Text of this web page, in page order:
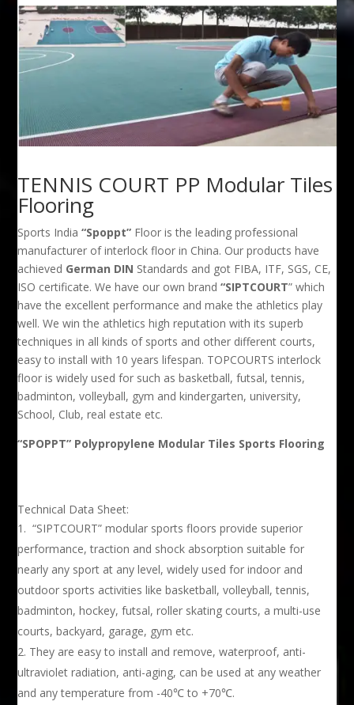
TENNIS COURT PP Modular Tiles
Flooring
Sports India“Spoppt” Floor is the leading professional
manufacturer of interlock floor in China. Our products have
achieved German DIN Standards and got FIBA, ITF, SGS, CE,
ISO certificate. We have our own brand“SIPTCOURT” which
have the excellent performance and make the athletics play
well. We win the athletics high reputation with its superb
techniques in all kinds of sports and other different courts,
easy to install with 10 years lifespan. TOPCOURTS interlock
floor is widely used for such as basketball, futsal, tennis,
badminton, volleyball, gym and kindergarten, university,
School, Club, real estate etc.
“SPOPPT” Polypropylene Modular Tiles Sports Flooring
Technical Data Sheet:
“SIPTCOURT” modular sports floors provide superior
performance, traction and shock absorption suitable for
nearly any sport at any level, widely used for indoor and
outdoor sports activities like basketball, volleyball, tennis,
badminton, hockey, futsal, roller skating courts, a multi-use
courts, backyard, garage, gym etc.
They are easy to install and remove, waterproof, anti-
ultraviolet radiation, anti-aging, can be used at any weather
and any temperature from -40℃ to +70℃.